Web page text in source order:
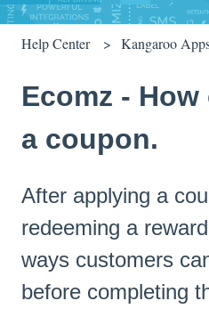
Help Center Kangaroo
Ecomz -
a coupon.
After applying a
redeeming a
ways customers
before completing